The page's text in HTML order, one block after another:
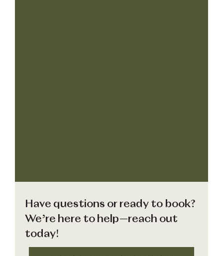
Have questions or ready to book?
We’re here to help—reach out
today!